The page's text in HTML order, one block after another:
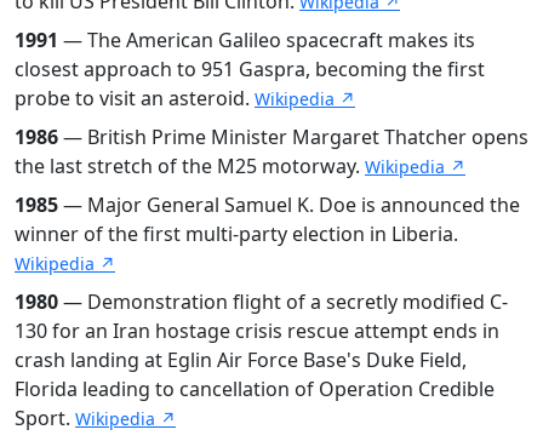
1991 — The American Galileo spacecraft makes its
closest approach to 951 Gaspra, becoming the first
probe to visit an asteroid. Wikipedia ↗
1986— British Prime Minister Margaret Thatcher opens
the last stretch of the M25 motorway. Wikipedia ↗
1985— Major General Samuel K. Doe is announced the
winner of the first multi-party election in Liberia.
Wikipedia ↗
1980— Demonstration flight of a secretly modified C-
130 for an Iran hostage crisis rescue attempt ends in
crash landing at Eglin Air Force Base's Duke Field,
Florida leading to cancellation of Operation Credible
Sport. Wikipedia ↗